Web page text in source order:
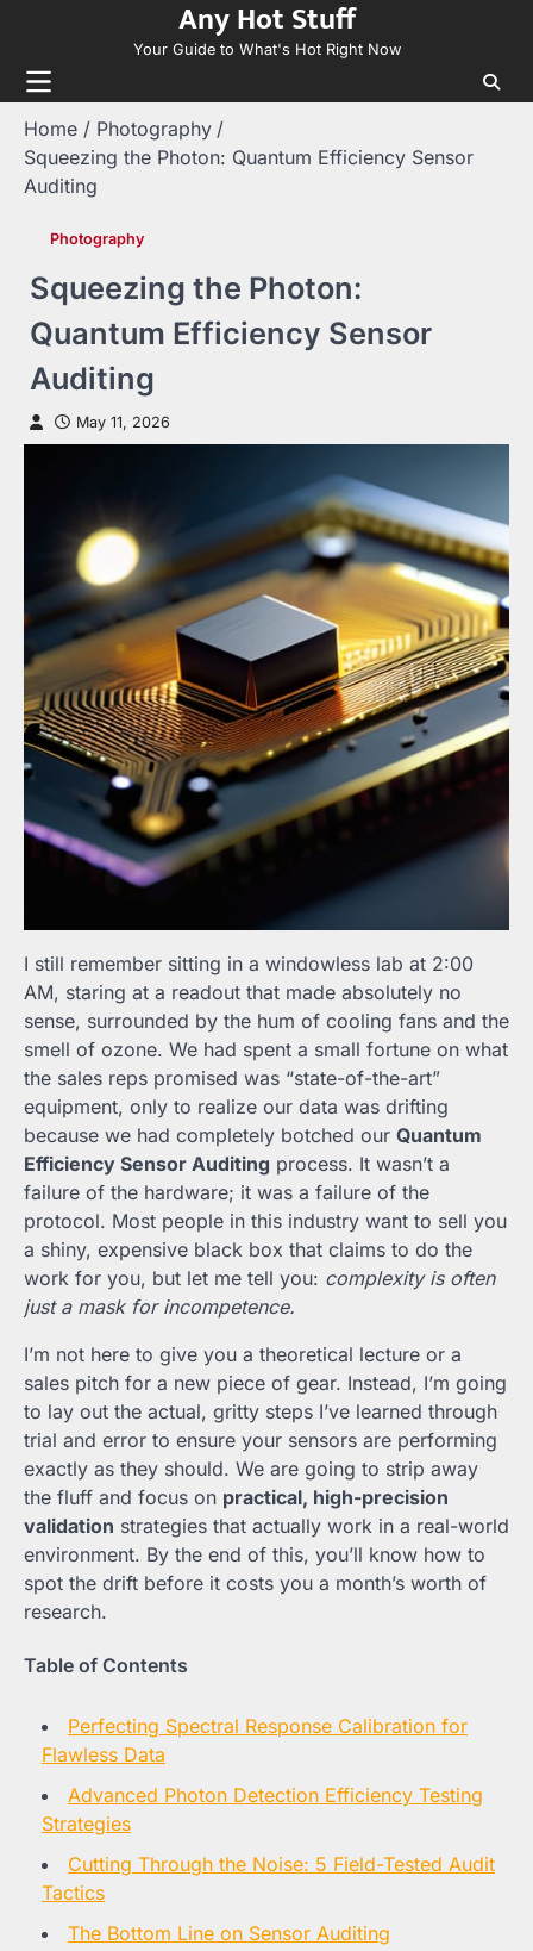
content
Any Hot Stuff
Your Guide to What's Hot Right Now
Home
Photography
Squeezing the Photon: Quantum Efficiency Sensor
Auditing
Photography
Squeezing the Photon:
Quantum Efficiency Sensor
Auditing
May 11, 2026
I still remember sitting in a windowless lab at 2:00
AM, staring at a readout that made absolutely no
sense, surrounded by the hum of cooling fans and the
smell of ozone. We had spent a small fortune on what
the sales reps promised was “state-of-the-art”
equipment, only to realize our data was drifting
because we had completely botched our Quantum
Efficiency Sensor Auditing process. It wasn’t a
failure of the hardware; it was a failure of the
protocol. Most people in this industry want to sell you
a shiny, expensive black box that claims to do the
work for you, but let me tell you: complexity is often
just a mask for incompetence.
I’m not here to give you a theoretical lecture or a
sales pitch for a new piece of gear. Instead, I’m going
to lay out the actual, gritty steps I’ve learned through
trial and error to ensure your sensors are performing
exactly as they should. We are going to strip away
the fluff and focus on practical, high-precision
validation strategies that actually work in a real-world
environment. By the end of this, you’ll know how to
spot the drift before it costs you a month’s worth of
research.
Table of Contents
Perfecting Spectral Response Calibration for
Flawless Data
Advanced Photon Detection Efficiency Testing
Strategies
Cutting Through the Noise: 5 Field-Tested Audit
Tactics
The Bottom Line on Sensor Auditing